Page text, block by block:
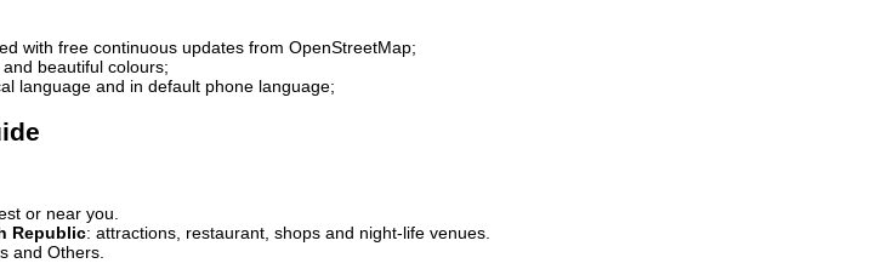
with free continuous updates from OpenStreetMap;
beautiful colours;
language and in default phone language;
or near you.
Republic: attractions, restaurant, shops and night-life venues.
and Others.